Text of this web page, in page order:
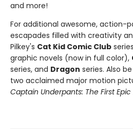
and more!
For additional awesome, action-
escapades filled with creativity
Pilkey's Cat Kid Comic Club
graphic novels (now in full color),
series, and Dragon series. Also
two acclaimed major motion
Captain Underpants: The First